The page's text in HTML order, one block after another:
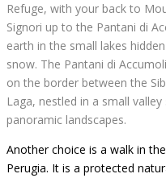
Refuge, with your back to
Signori up to the Pantani di
earth in the small lakes
snow. The Pantani di
on the border between the
Laga, nestled in a small
panoramic landscapes.
Another choice is a walk in the
Perugia. It is a protected